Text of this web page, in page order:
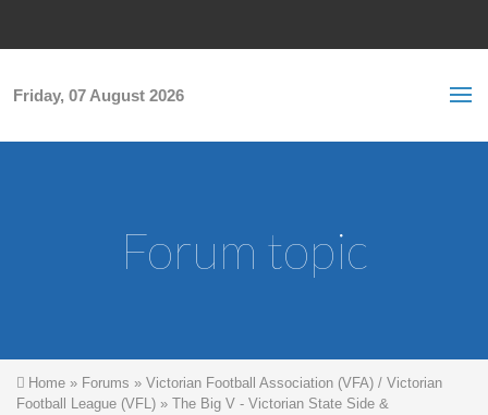
Friday, 07 August 2026
Forum topic
You are here
Home » Forums » Victorian Football Association (VFA) / Victorian
Football League (VFL) » The Big V - Victorian State Side &